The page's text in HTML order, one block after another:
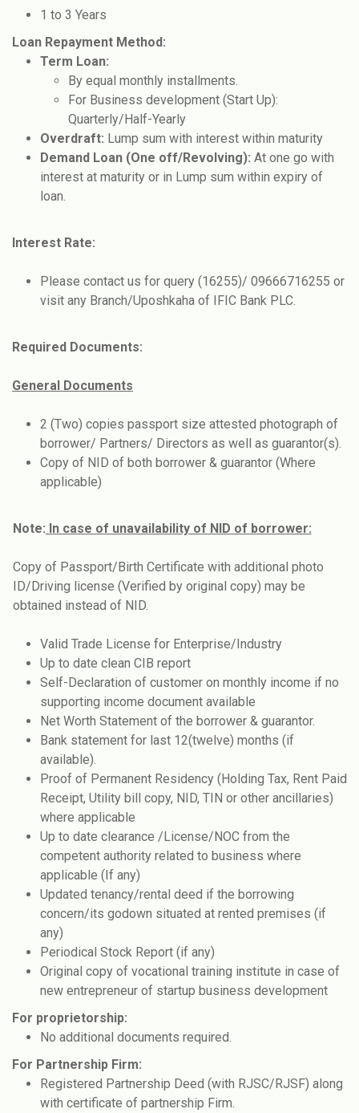
1 to 3 Years
Loan Repayment Method:
Term Loan:
By equal monthly installments.
For Business development (Start Up):
Quarterly/Half-Yearly
Overdraft: Lump sum with interest within maturity
Demand Loan (One off/Revolving): At one go with
interest at maturity or in Lump sum within expiry of
loan.
Interest Rate:
Please contact us for query (16255)/ 09666716255 or
visit any Branch/Uposhkaha of IFIC Bank PLC.
Required Documents:
General Documents
2 (Two) copies passport size attested photograph of
borrower/ Partners/ Directors as well as guarantor(s).
Copy of NID of both borrower & guarantor (Where
applicable)
Note: In case of unavailability of NID of borrower:
Copy of Passport/Birth Certificate with additional photo
ID/Driving license (Verified by original copy) may be
obtained instead of NID.
Valid Trade License for Enterprise/Industry
Up to date clean CIB report
Self-Declaration of customer on monthly income if no
supporting income document available
Net Worth Statement of the borrower & guarantor.
Bank statement for last 12(twelve) months (if
available).
Proof of Permanent Residency (Holding Tax, Rent Paid
Receipt, Utility bill copy, NID, TIN or other ancillaries)
where applicable
Up to date clearance /License/NOC from the
competent authority related to business where
applicable (If any)
Updated tenancy/rental deed if the borrowing
concern/its godown situated at rented premises (if
any)
Periodical Stock Report (if any)
Original copy of vocational training institute in case of
new entrepreneur of startup business development
For proprietorship:
No additional documents required.
For Partnership Firm:
Registered Partnership Deed (with RJSC/RJSF) along
with certificate of partnership Firm.